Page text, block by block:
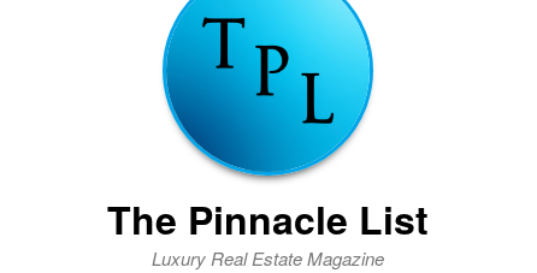
The Pinnacle List
Luxury Real Estate Magazine